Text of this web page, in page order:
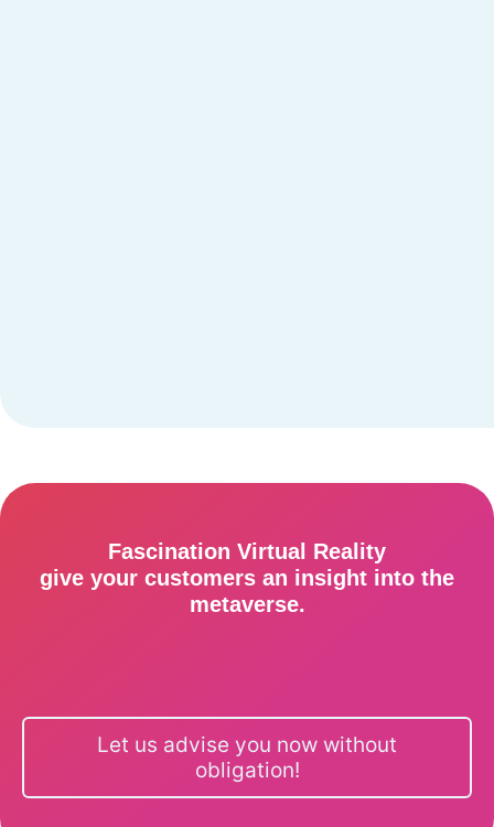
Fascination Virtual Reality
give your customers an insight into the
metaverse.
Let us advise you now without
obligation!